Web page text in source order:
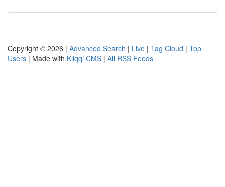
Copyright © 2026 | Advanced Search | Live | Tag Cloud | Top
Users | Made with Kliqqi CMS | All RSS Feeds